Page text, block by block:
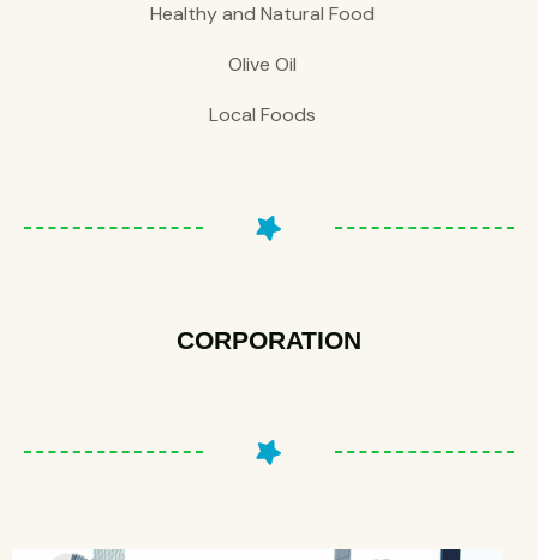
Healthy and Natural Food
Olive Oil
Local Foods
CORPORATION